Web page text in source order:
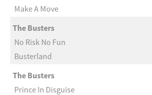
Make A Move
The Busters
No Risk No Fun
Busterland
The Busters
Prince In Disguise